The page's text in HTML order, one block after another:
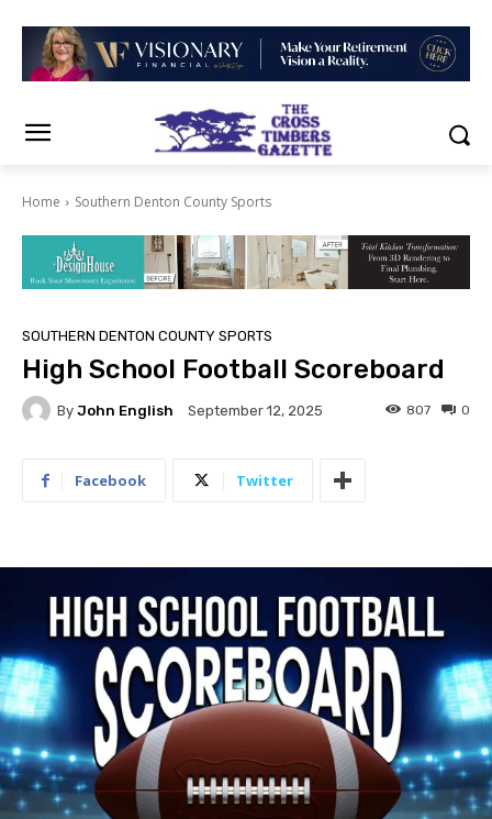
Home Southern Denton County Sports
SOUTHERN DENTON COUNTY SPORTS
High School Football Scoreboard
By John English September 12, 2025 0
807
Facebook Twitter